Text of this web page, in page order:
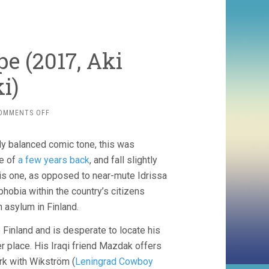
(2017, Aki
OFFON
SIDE
OF
(2017,
AKI
KAURISMÄKI)
balanced comic tone, this was
of a few years back, and fall slightly
one, as opposed to near-mute Idrissa
within the country’s citizens
in Finland.
and is desperate to locate his
place. His Iraqi friend Mazdak offers
with Wikström (Leningrad Cowboy